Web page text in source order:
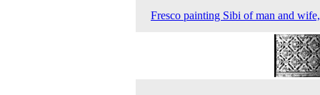
Fresco painting Sibi of man and